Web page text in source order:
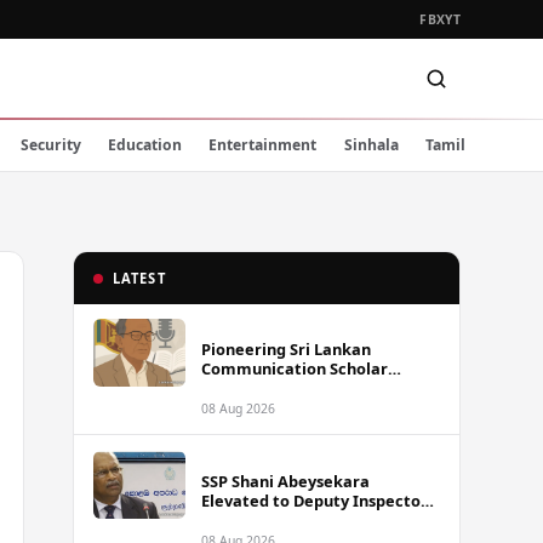
FBXYT
Security Education Entertainment Sinhala Tamil
LATEST
Pioneering Sri Lankan
Communication Scholar
Dies at 86
08 Aug 2026
SSP Shani Abeysekara
Elevated to Deputy Inspector